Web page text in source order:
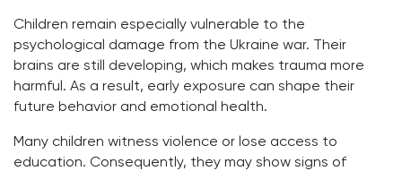
Children remain especially vulnerable to the
psychological damage from the Ukraine war. Their
brains are still developing, which makes trauma more
harmful. As a result, early exposure can shape their
future behavior and emotional health.
Many children witness violence or lose access to
education. Consequently, they may show signs of